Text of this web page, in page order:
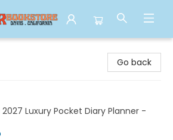
Go back
Luxury Pocket Diary Planner -